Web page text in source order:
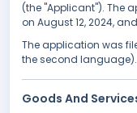
(the "Applicant"). The
on August 12, 2024, and
The application was
the second language).
Goods And